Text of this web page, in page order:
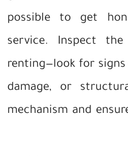
possible to get
service. Inspect
renting—look for
damage, or
mechanism and